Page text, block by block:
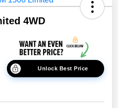
4WD
Unlock Best Price